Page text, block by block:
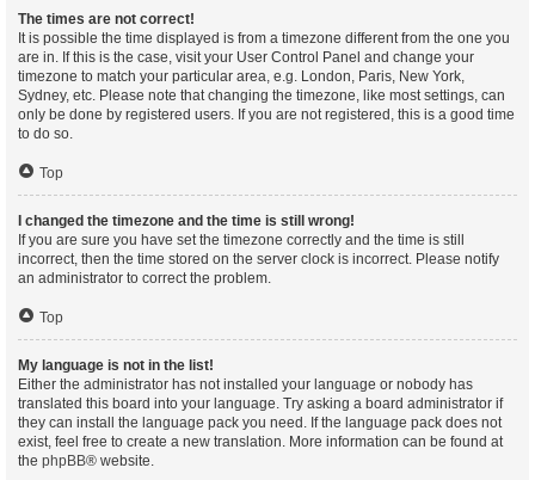
The times are not correct!
It is possible the time displayed is from a timezone different from the one you
are in. If this is the case, visit your User Control Panel and change your
timezone to match your particular area, e.g. London, Paris, New York,
Sydney, etc. Please note that changing the timezone, like most settings, can
only be done by registered users. If you are not registered, this is a good time
to do so.
Top
I changed the timezone and the time is still wrong!
If you are sure you have set the timezone correctly and the time is still
incorrect, then the time stored on the server clock is incorrect. Please notify
an administrator to correct the problem.
Top
My language is not in the list!
Either the administrator has not installed your language or nobody has
translated this board into your language. Try asking a board administrator if
they can install the language pack you need. If the language pack does not
exist, feel free to create a new translation. More information can be found at
the phpBB® website.